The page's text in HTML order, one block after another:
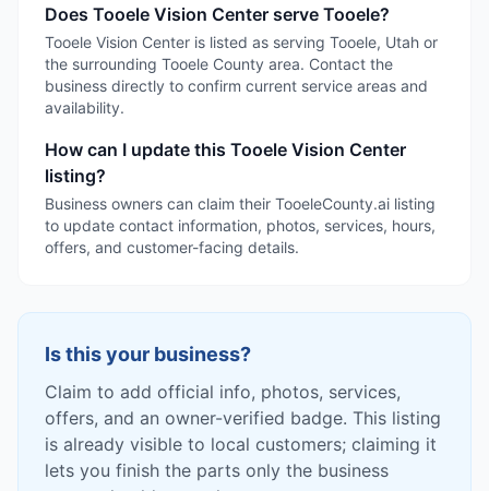
Does Tooele Vision Center serve Tooele?
Tooele Vision Center is listed as serving Tooele, Utah or
the surrounding Tooele County area. Contact the
business directly to confirm current service areas and
availability.
How can I update this Tooele Vision Center
listing?
Business owners can claim their TooeleCounty.ai listing
to update contact information, photos, services, hours,
offers, and customer-facing details.
Is this your business?
Claim to add official info, photos, services,
offers, and an owner-verified badge. This listing
is already visible to local customers; claiming it
lets you finish the parts only the business